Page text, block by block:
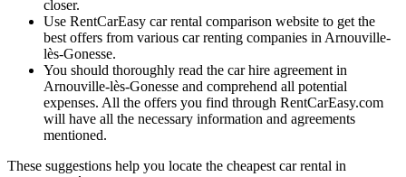
closer.
Use RentCarEasy car rental comparison website to get the
best offers from various car renting companies in Arnouville-
lès-Gonesse.
You should thoroughly read the car hire agreement in
Arnouville-lès-Gonesse and comprehend all potential
expenses. All the offers you find through RentCarEasy.com
will have all the necessary information and agreements
mentioned.
These suggestions help you locate the cheapest car rental in